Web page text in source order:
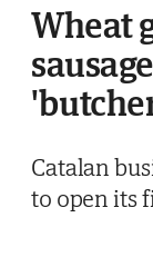
Wheat
Catalan
to open its